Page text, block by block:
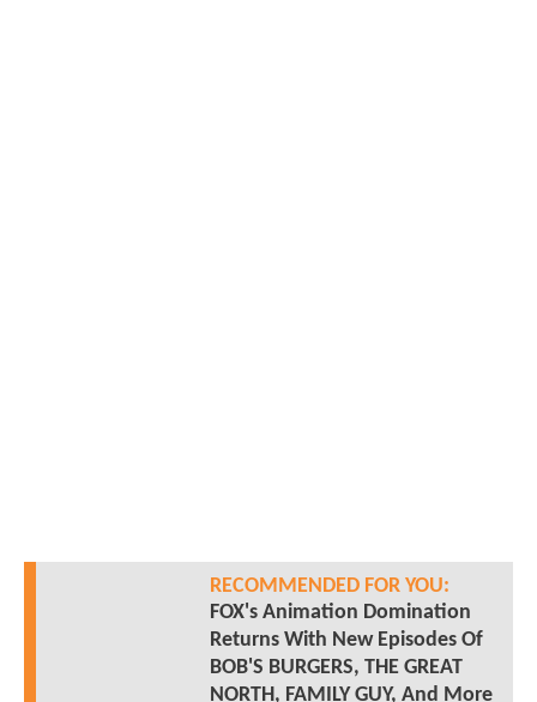
RECOMMENDED FOR YOU:
FOX's Animation Domination
Returns With New Episodes Of
BOB'S BURGERS, THE GREAT
NORTH, FAMILY GUY, And More